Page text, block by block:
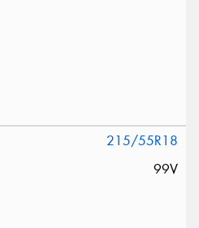
215/55R18
99V